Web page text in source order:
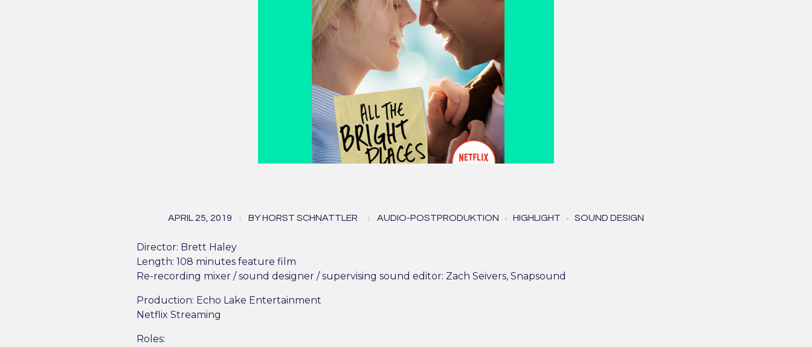
All The Bright Places (All die
verdammt perfekten Tage)
APRIL 25, 2019 BYHORST SCHNATTLER AUDIO-POSTPRODUKTION HIGHLIGHT SOUND DESIGN
Director: Brett Haley
Length: 108 minutes feature film
Re-recording mixer / sound designer / supervising sound editor: Zach Seivers, Snapsound
Production: Echo Lake Entertainment
Netflix Streaming
Roles: